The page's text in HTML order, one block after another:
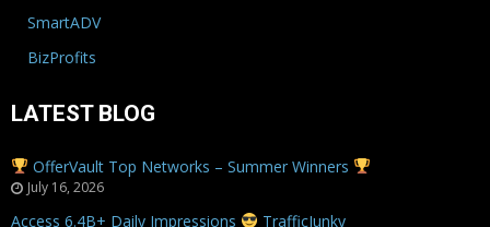
SmartADV
BizProfits
LATEST BLOG
OfferVault Top Networks – Summer Winners
July 16, 2026
Access 6.4B+ Daily Impressions TrafficJunky